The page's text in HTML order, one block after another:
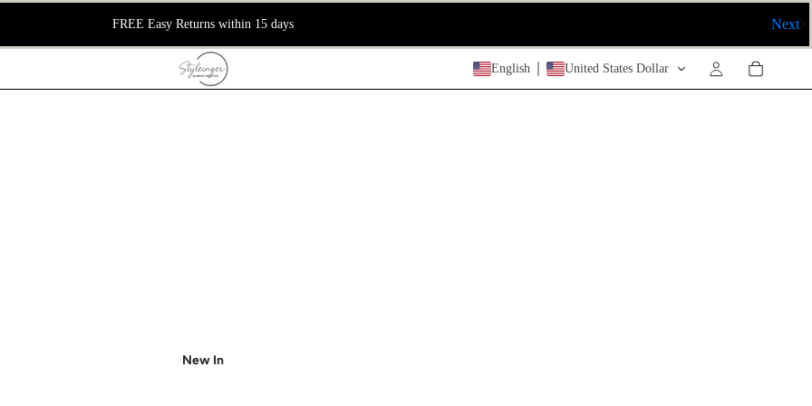
FREE Easy Returns within 15 days Next
English United States Dollar
New In